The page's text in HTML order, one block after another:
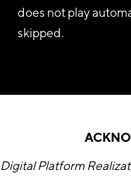
does not play
skipped.
Digital Platform